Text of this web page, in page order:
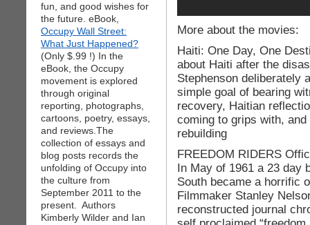
fun, and good wishes for
the future. eBook,
Occupy Wall Street:
What Just Happened?
(Only $.99 !) In the
eBook, the Occupy
movement is explored
through original
reporting, photographs,
cartoons, poetry, essays,
and reviews.The
collection of essays and
blog posts records the
unfolding of Occupy into
the culture from
September 2011 to the
present. Authors
Kimberly Wilder and Ian
More about the movies:
Haiti: One Day, One
about Haiti after the
Stephenson deliberately
simple goal of bearing
recovery, Haitian
coming to grips with,
rebuilding
FREEDOM RIDERS
In May of 1961 a 23 day
South became a horrific
Filmmaker Stanley
reconstructed journal